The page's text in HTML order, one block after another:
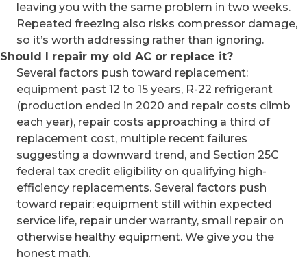
leaving you with the same problem in two weeks.
Repeated freezing also risks compressor damage,
so it’s worth addressing rather than ignoring.
Should I repair my old AC or replace it?
Several factors push toward replacement:
equipment past 12 to 15 years, R-22 refrigerant
(production ended in 2020 and repair costs climb
each year), repair costs approaching a third of
replacement cost, multiple recent failures
suggesting a downward trend, and Section 25C
federal tax credit eligibility on qualifying high-
efficiency replacements. Several factors push
toward repair: equipment still within expected
service life, repair under warranty, small repair on
otherwise healthy equipment. We give you the
honest math.